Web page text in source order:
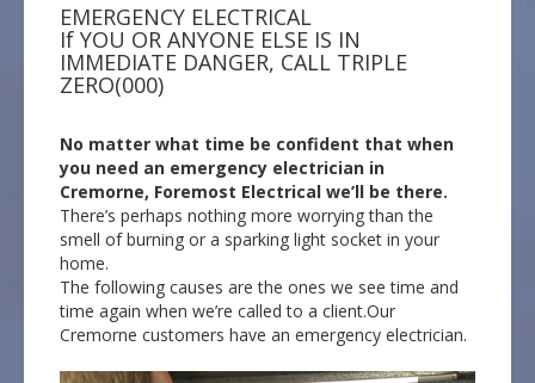
EMERGENCY ELECTRICAL
If YOU OR ANYONE ELSE IS IN
IMMEDIATE DANGER, CALL TRIPLE
ZERO(000)
No matter what time be confident that when
you need an emergency electrician in
Cremorne, Foremost Electrical we’ll be there.
There’s perhaps nothing more worrying than the
smell of burning or a sparking light socket in your
home.
The following causes are the ones we see time and
time again when we’re called to a client.Our
Cremorne customers have an emergency electrician.